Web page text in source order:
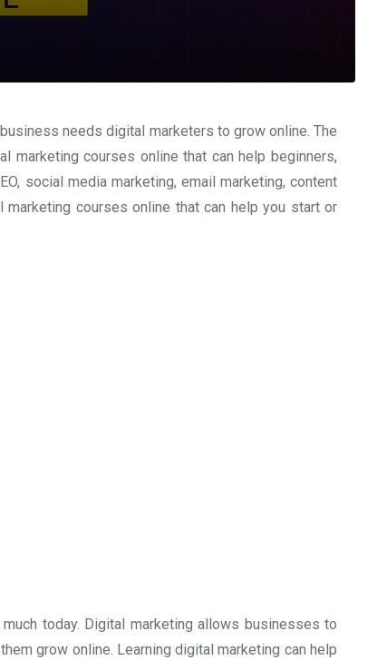
needs digital marketers to grow online. The
courses online that can help beginners,
social media marketing, email marketing, content
courses online that can help you start or
today. Digital marketing allows businesses to
grow online. Learning digital marketing can help